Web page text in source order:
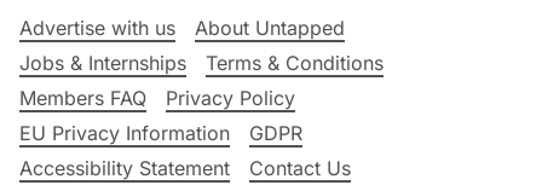
Advertise with us
About Untapped
Jobs & Internships
Terms & Conditions
Members FAQ
Privacy Policy
EU Privacy Information
GDPR
Accessibility Statement
Contact Us